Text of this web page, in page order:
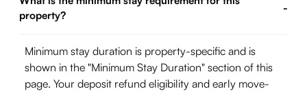
property?
-
Minimum stay duration is property-specific and is
shown in the "Minimum Stay Duration" section of this
page. Your deposit refund eligibility and early move-